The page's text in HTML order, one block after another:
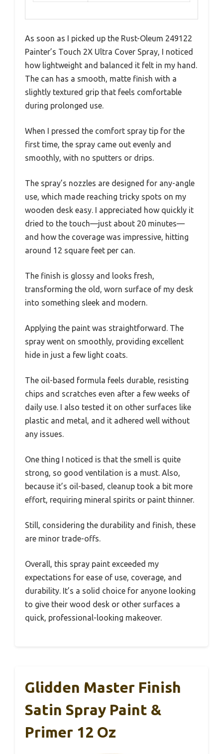
As soon as I picked up the Rust-Oleum 249122
Painter’s Touch 2X Ultra Cover Spray, I noticed
how lightweight and balanced it felt in my hand.
The can has a smooth, matte finish with a
slightly textured grip that feels comfortable
during prolonged use.
When I pressed the comfort spray tip for the
first time, the spray came out evenly and
smoothly, with no sputters or drips.
The spray’s nozzles are designed for any-angle
use, which made reaching tricky spots on my
wooden desk easy. I appreciated how quickly it
dried to the touch—just about 20 minutes—
and how the coverage was impressive, hitting
around 12 square feet per can.
The finish is glossy and looks fresh,
transforming the old, worn surface of my desk
into something sleek and modern.
Applying the paint was straightforward. The
spray went on smoothly, providing excellent
hide in just a few light coats.
The oil-based formula feels durable, resisting
chips and scratches even after a few weeks of
daily use. I also tested it on other surfaces like
plastic and metal, and it adhered well without
any issues.
One thing I noticed is that the smell is quite
strong, so good ventilation is a must. Also,
because it’s oil-based, cleanup took a bit more
effort, requiring mineral spirits or paint thinner.
Still, considering the durability and finish, these
are minor trade-offs.
Overall, this spray paint exceeded my
expectations for ease of use, coverage, and
durability. It’s a solid choice for anyone looking
to give their wood desk or other surfaces a
quick, professional-looking makeover.
Glidden Master Finish
Satin Spray Paint &
Primer 12 Oz